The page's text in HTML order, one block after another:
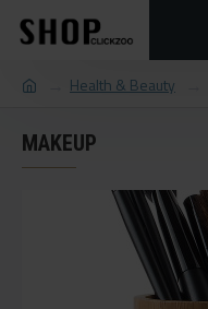
Health & Beauty
MAKEUP